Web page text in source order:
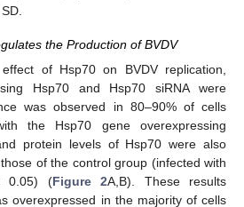
the Production of BVDV
of Hsp70 on BVDV replication,
Hsp70 and Hsp70 siRNA were
was observed in 80–90% of cells
the Hsp70 gene overexpressing
protein levels of Hsp70 were also
of the control group (infected with
0.05) (Figure 2A,B). These results
overexpressed in the majority of cells